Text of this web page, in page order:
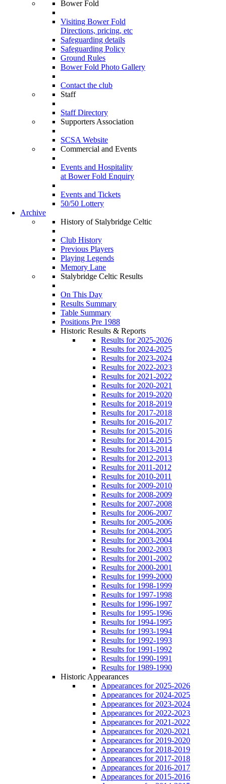
Bower Fold
Visiting Bower Fold
Directions, pricing, etc
Safeguarding details
Safeguarding Policy
Ground Rules
Bower Fold Photo Gallery
Contact the club
Staff
Staff Directory
Supporters Association
SCSA Website
Commercial and Events
Events and Hospitality
at Bower Fold Enquiry
Events and Tickets
50/50 Lottery
Archive
History of Stalybridge Celtic
Club History
Previous Players
Playing Legends
Memory Lane
Stalybridge Celtic Results
On This Day
Results Summary
Table Summary
Positions Pre 1988
Historic Results & Reports
Results for 2025-2026
Results for 2024-2025
Results for 2023-2024
Results for 2022-2023
Results for 2021-2022
Results for 2020-2021
Results for 2019-2020
Results for 2018-2019
Results for 2017-2018
Results for 2016-2017
Results for 2015-2016
Results for 2014-2015
Results for 2013-2014
Results for 2012-2013
Results for 2011-2012
Results for 2010-2011
Results for 2009-2010
Results for 2008-2009
Results for 2007-2008
Results for 2006-2007
Results for 2005-2006
Results for 2004-2005
Results for 2003-2004
Results for 2002-2003
Results for 2001-2002
Results for 2000-2001
Results for 1999-2000
Results for 1998-1999
Results for 1997-1998
Results for 1996-1997
Results for 1995-1996
Results for 1994-1995
Results for 1993-1994
Results for 1992-1993
Results for 1991-1992
Results for 1990-1991
Results for 1989-1990
Historic Appearances
Appearances for 2025-2026
Appearances for 2024-2025
Appearances for 2023-2024
Appearances for 2022-2023
Appearances for 2021-2022
Appearances for 2020-2021
Appearances for 2019-2020
Appearances for 2018-2019
Appearances for 2017-2018
Appearances for 2016-2017
Appearances for 2015-2016